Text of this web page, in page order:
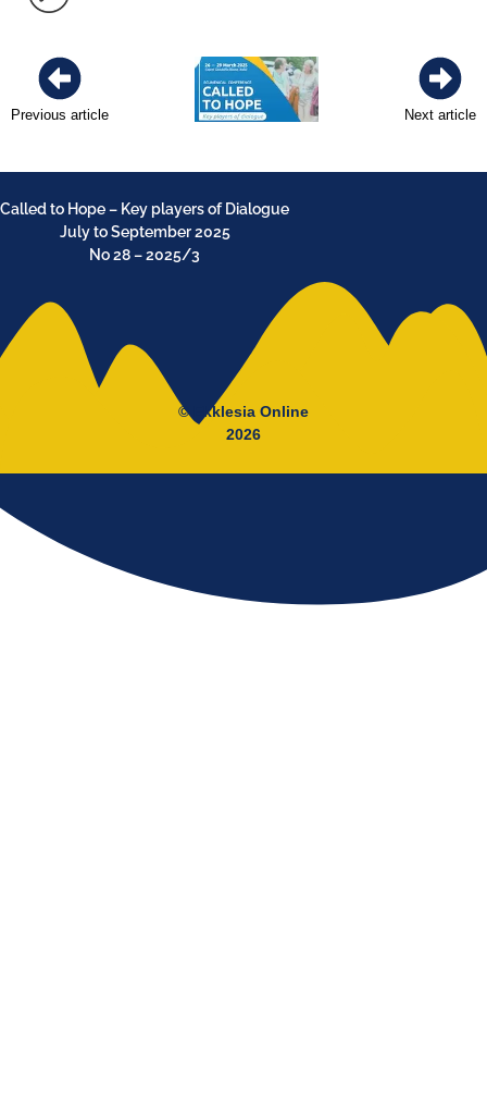
Previous article Next article
Called to Hope – Key players of Dialogue
July to September 2025
No 28 – 2025/3
© Ekklesia Online
2026